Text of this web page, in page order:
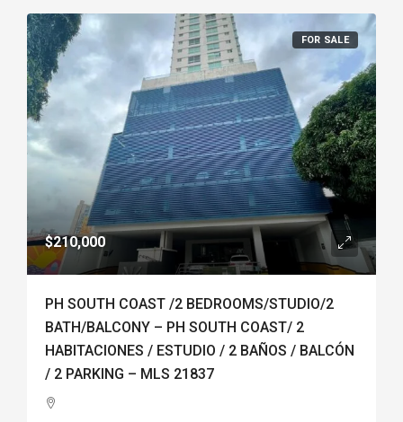
FOR SALE
$210,000
PH SOUTH COAST /2 BEDROOMS/STUDIO/2
BATH/BALCONY – PH SOUTH COAST/ 2
HABITACIONES / ESTUDIO / 2 BAÑOS / BALCÓN
/ 2 PARKING – MLS 21837